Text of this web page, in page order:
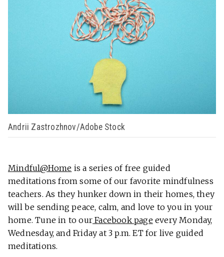
Andrii Zastrozhnov/Adobe Stock
Mindful@Home is a series of free guided
meditations from some of our favorite mindfulness
teachers. As they hunker down in their homes, they
will be sending peace, calm, and love to you in your
home. Tune in to our Facebook pageevery Monday,
Wednesday, and Friday at 3 p.m. ET for live guided
meditations.